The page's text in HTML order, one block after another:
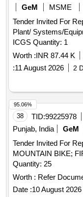
GeM
MSME
Tender Invited For
Plant/ Systems/
ICGS Quantity: 1
Worth :INR 87.44 K
:11 August 2026 2
38 TID:99225978
Punjab, India
GeM
Tender Invited For
MOUNTAIN BIKE;
Quantity: 25
Worth : Refer
Date :10 August 2026
95.06%